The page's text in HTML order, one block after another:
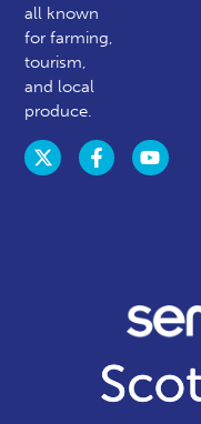
all known
for farming,
tourism,
and local
produce.